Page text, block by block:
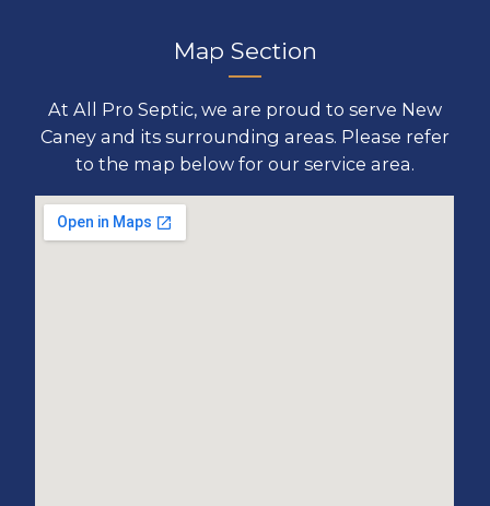
Map Section
At All Pro Septic, we are proud to serve New
Caney and its surrounding areas. Please refer
to the map below for our service area.